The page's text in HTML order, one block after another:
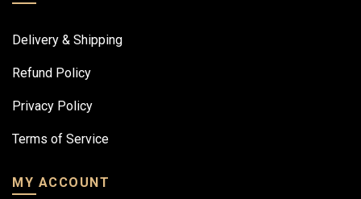
Delivery & Shipping
Refund Policy
Privacy Policy
Terms of Service
MY ACCOUNT